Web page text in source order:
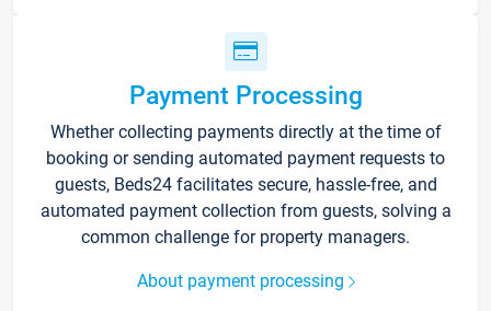
Payment Processing
Whether collecting payments directly at the time of
booking or sending automated payment requests to
guests, Beds24 facilitates secure, hassle-free, and
automated payment collection from guests, solving a
common challenge for property managers.
About payment processing